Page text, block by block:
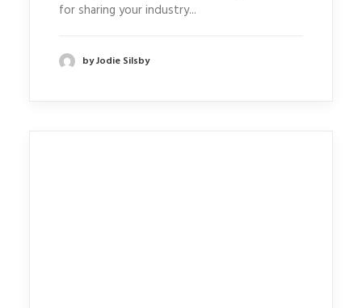
for sharing your industry...
by Jodie Silsby